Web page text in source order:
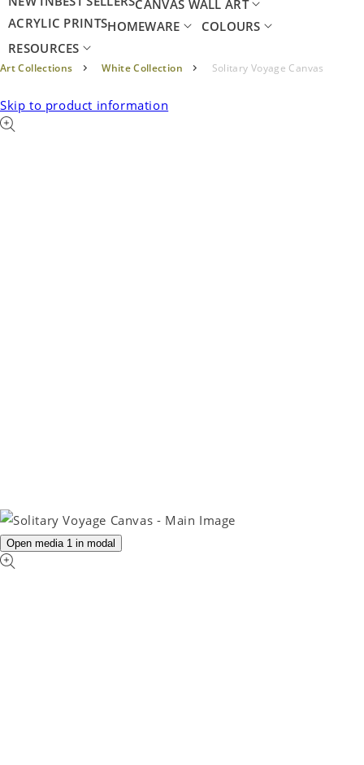
CANVAS WALL ART
ACRYLIC PRINTSHOMEWARE
COLOURS
RESOURCES
Art Collections White Collection Solitary Voyage Canvas
Skip to product information
Open media 1 in modal